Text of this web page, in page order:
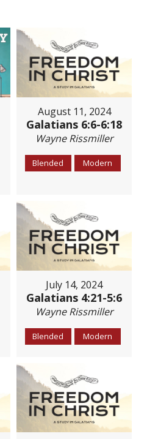
August 11, 2024
Galatians 6:6-6:18
Wayne Rissmiller
Blended Modern
July 14, 2024
Galatians 4:21-5:6
Wayne Rissmiller
Blended Modern